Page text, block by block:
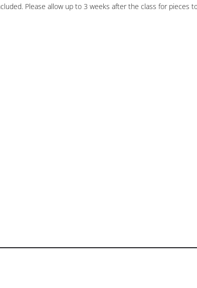
Please allow up to 3 weeks after the class for pieces